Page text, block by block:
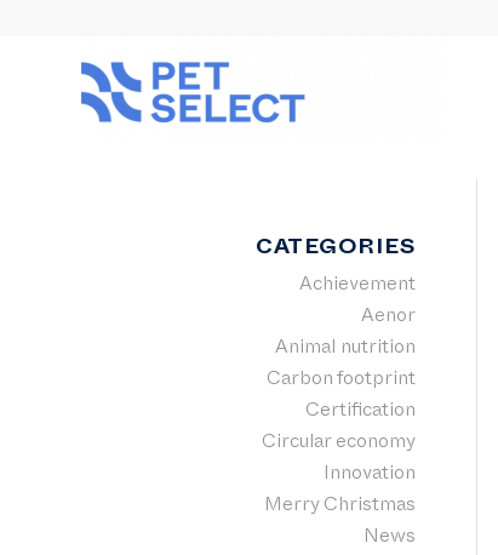
CATEGORIES
Achievement
Aenor
Animal nutrition
Carbon footprint
Certification
Circular economy
Innovation
Merry Christmas
News